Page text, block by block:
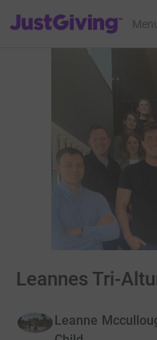
JustGiving’s homepage
Leannes Tri-
Leanne